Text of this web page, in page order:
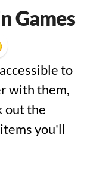
Games
to
with them,
out the
you'll